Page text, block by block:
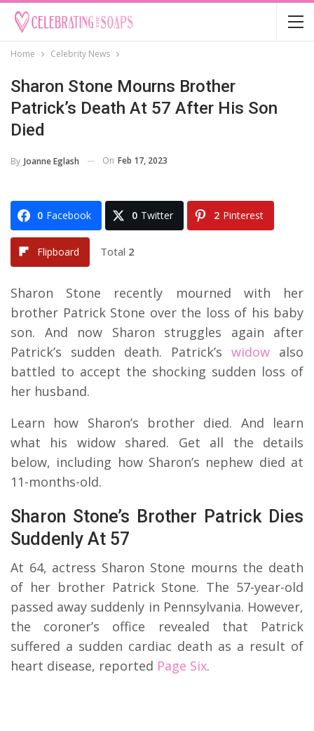
Home Celebrity News
Sharon Stone Mourns Brother
Patrick’s Death At 57 After His Son
Died
By Joanne Eglash On Feb 17, 2023
0 Facebook 0 Twitter 2 Pinterest
Flipboard Total 2
Sharon Stone recently mourned with her
brother Patrick Stone over the loss of his baby
son. And now Sharon struggles again after
Patrick’s sudden death. Patrick’s widow also
battled to accept the shocking sudden loss of
her husband.
Learn how Sharon’s brother died. And learn
what his widow shared. Get all the details
below, including how Sharon’s nephew died at
11-months-old.
Sharon Stone’s Brother Patrick Dies
Suddenly At 57
At 64, actress Sharon Stone mourns the death
of her brother Patrick Stone. The 57-year-old
passed away suddenly in Pennsylvania. However,
the coroner’s office revealed that Patrick
suffered a sudden cardiac death as a result of
heart disease, reported Page Six.